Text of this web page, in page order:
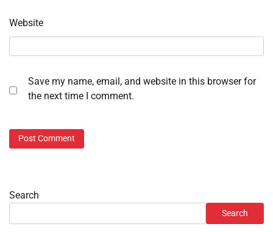
Website
Save my name, email, and website in this browser for
the next time I comment.
Search
Search